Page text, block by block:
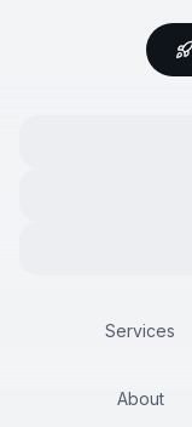
Services
About